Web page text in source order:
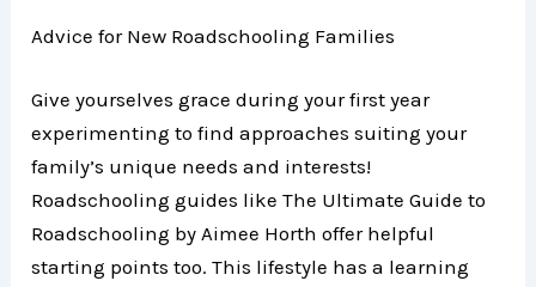
Advice for New Roadschooling Families
Give yourselves grace during your first year
experimenting to find approaches suiting your
family’s unique needs and interests!
Roadschooling guides like The Ultimate Guide to
Roadschooling by Aimee Horth offer helpful
starting points too. This lifestyle has a learning